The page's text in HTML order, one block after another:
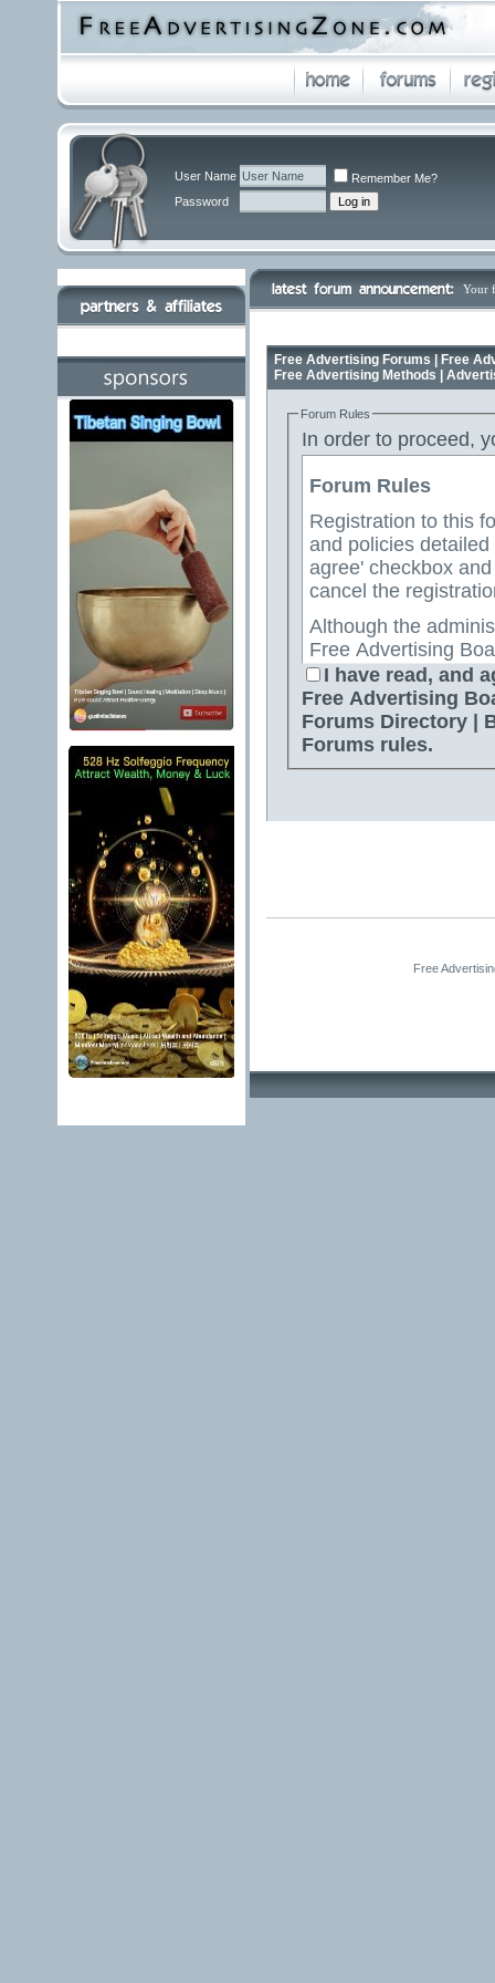
User Name
Remember Me?
Password
Your
Free Advertising Forums | Free
Free Advertising Methods |
Forum Rules
In order to proceed,
Forum Rules
Registration to this
and policies
agree' checkbox
cancel the
Although the
Free Advertising
Directory | Best
attempt to keep all
for us to review all messages. All messages
author, and neither
Advertising Board |
or otherwise
Free Ads Forum |
I have read, and
Free Advertising
Forums Directory |
Forums rules.
Free